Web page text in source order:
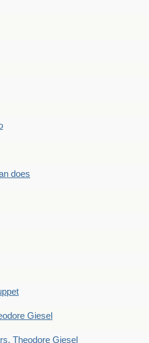
does
Giesel
Theodore Giesel